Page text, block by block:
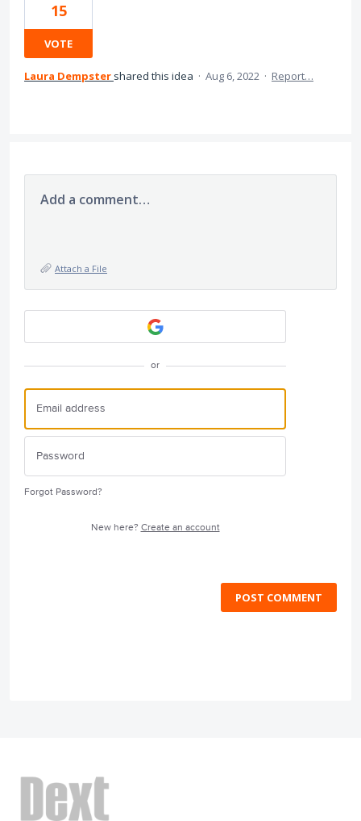
15
VOTE
Laura Dempster shared this idea · Aug 6, 2022 · Report…
Add a comment…
Attach a File
or
Forgot Password?
New here? Create an account
POST COMMENT